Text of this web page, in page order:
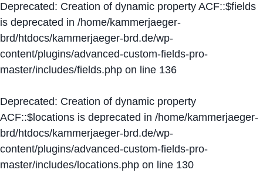
Deprecated: Creation of dynamic property ACF::$fields
is deprecated in /home/kammerjaeger-
brd/htdocs/kammerjaeger-brd.de/wp-
content/plugins/advanced-custom-fields-pro-
master/includes/fields.php on line 136
Deprecated: Creation of dynamic property
ACF::$locations is deprecated in /home/kammerjaeger-
brd/htdocs/kammerjaeger-brd.de/wp-
content/plugins/advanced-custom-fields-pro-
master/includes/locations.php on line 130